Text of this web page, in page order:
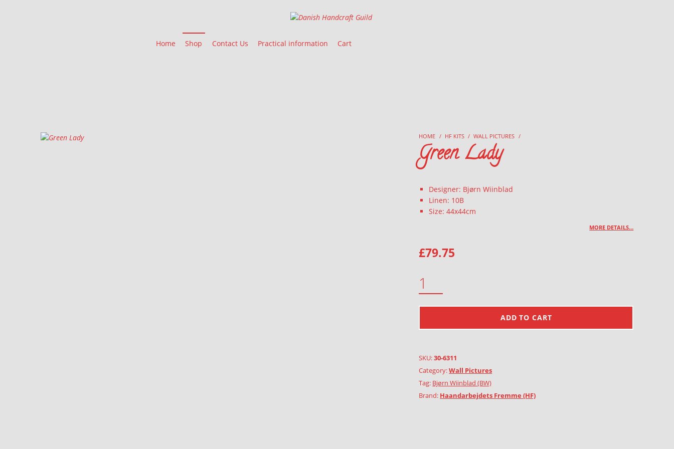
Danish Handcraft Guild
Home Shop Contact Us Practical information Cart
HOME / HF KITS / WALL PICTURES /
Green Lady
Designer: Bjørn Wiinblad
Linen: 10B
Size: 44x44cm
MORE DETAILS…
£79.75
ADD TO CART
SKU:30-6311
Category:Wall Pictures
Tag: Bjørn Wiinblad (BW)
Brand: Haandarbejdets Fremme (HF)